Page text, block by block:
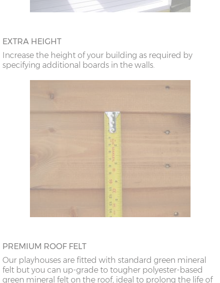
EXTRA HEIGHT
Increase the height of your building as required by
specifying additional boards in the walls.
PREMIUM ROOF FELT
Our playhouses are fitted with standard green mineral
felt but you can up-grade to tougher polyester-based
green mineral felt on the roof, ideal to prolong the life of